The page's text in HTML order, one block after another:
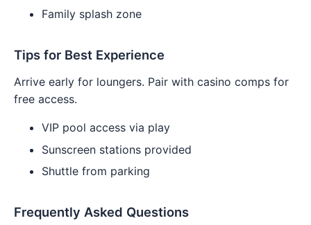
Family splash zone
Tips for Best Experience
Arrive early for loungers. Pair with casino comps for
free access.
VIP pool access via play
Sunscreen stations provided
Shuttle from parking
Frequently Asked Questions